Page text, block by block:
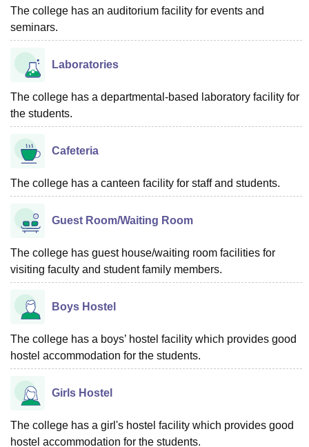
The college has an auditorium facility for events and
seminars.
Laboratories
The college has a departmental-based laboratory facility for
the students.
Cafeteria
The college has a canteen facility for staff and students.
Guest Room/Waiting Room
The college has guest house/waiting room facilities for
visiting faculty and student family members.
Boys Hostel
The college has a boys’ hostel facility which provides good
hostel accommodation for the students.
Girls Hostel
The college has a girl's hostel facility which provides good
hostel accommodation for the students.